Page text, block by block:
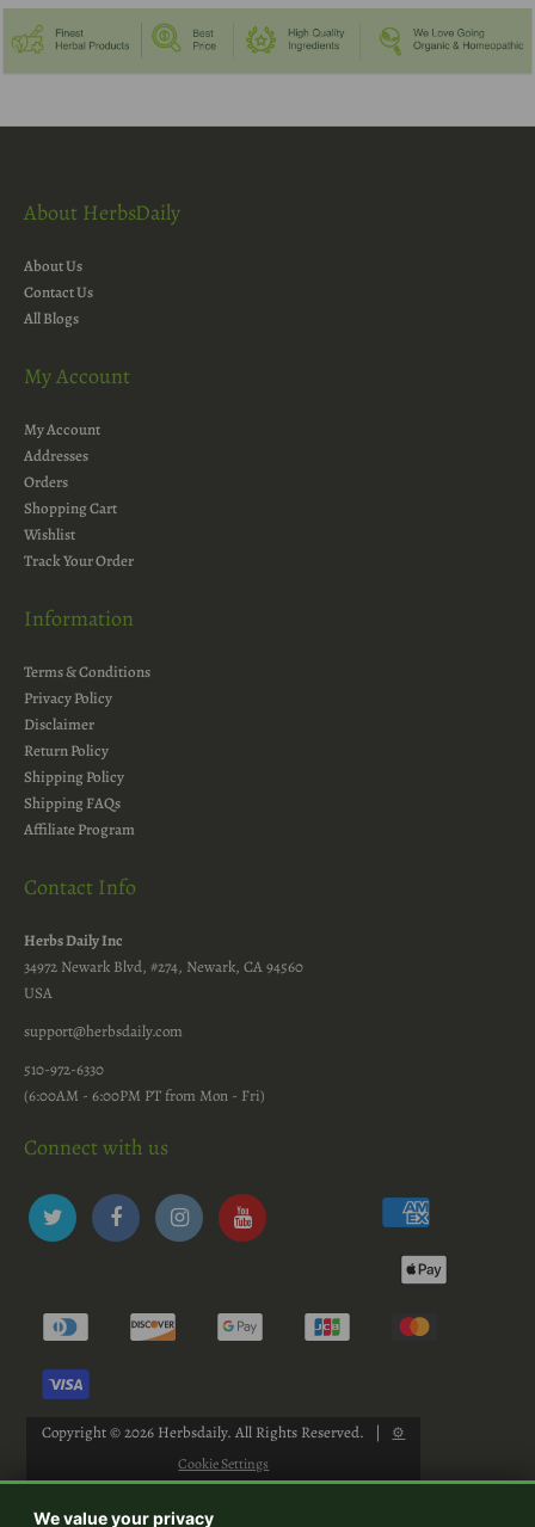
We value your privacy
About HerbsDaily
About Us
Contact Us
All Blogs
My Account
My Account
Addresses
Orders
Shopping Cart
Wishlist
Track Your Order
Information
Terms & Conditions
Privacy Policy
Disclaimer
Return Policy
Shipping Policy
Shipping FAQs
Affiliate Program
Contact Info
Herbs Daily Inc
34972 Newark Blvd, #274, Newark, CA 94560
USA
support@herbsdaily.com
510-972-6330
(6:00AM - 6:00PM PT from Mon - Fri)
Connect with us
Copyright © 2026 Herbsdaily. All Rights Reserved. | ⚙
Cookie Settings